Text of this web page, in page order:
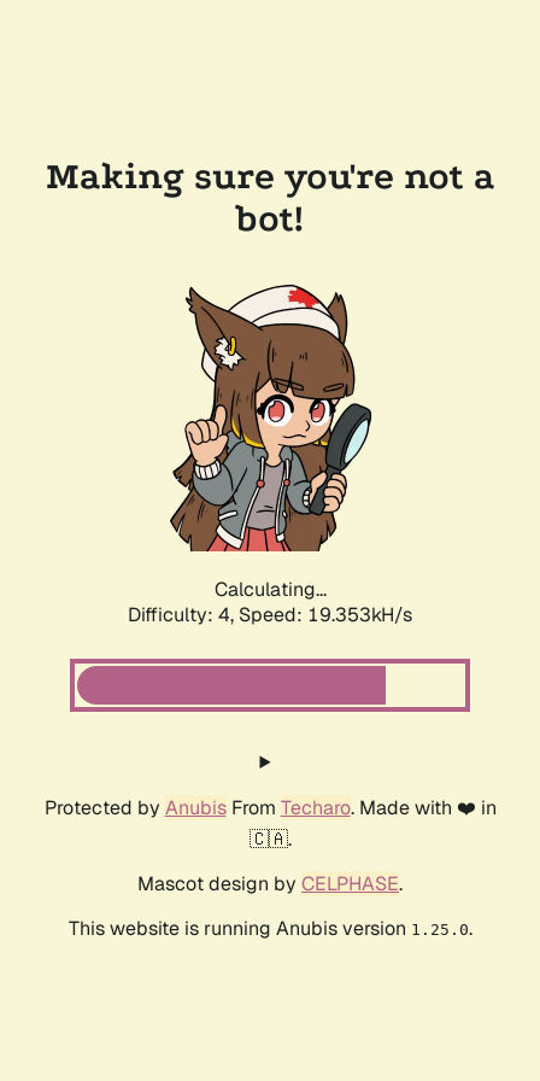
Making sure you're not a
bot!
Calculating...
Difficulty: 4, Speed: 19.353kH/s
Protected by AnubisFrom Techaro. Made with ❤️ in
🇨🇦.
Mascot design by CELPHASE.
This website is running Anubis version 1.25.0.